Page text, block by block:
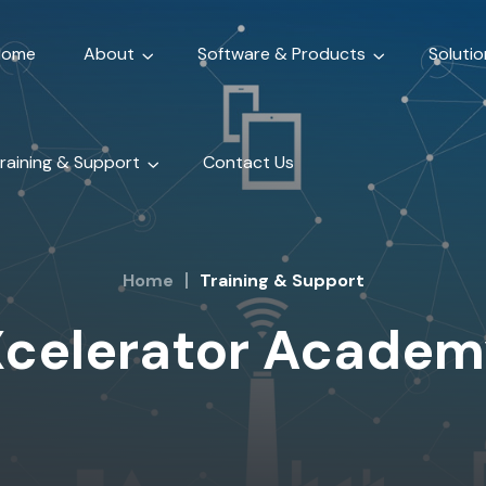
About Software & Products
& Support Contact Us
Home Training & Support